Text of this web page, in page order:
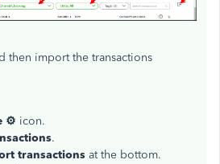
then import the transactions
⚙ icon.
.
transactions at the bottom.